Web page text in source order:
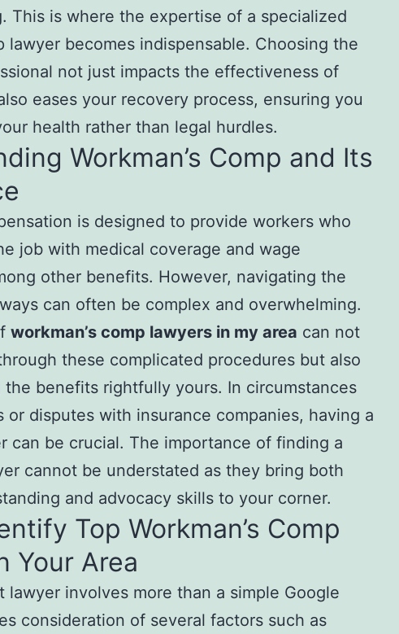
This is where the expertise of a specialized
lawyer becomes indispensable. Choosing the
not just impacts the effectiveness of
eases your recovery process, ensuring you
health rather than legal hurdles.
Workman’s Comp and Its
is designed to provide workers who
job with medical coverage and wage
other benefits. However, navigating the
can often be complex and overwhelming.
workman’s comp lawyers in my area can not
these complicated procedures but also
the benefits rightfully yours. In circumstances
or disputes with insurance companies, having a
can be crucial. The importance of finding a
cannot be understated as they bring both
and advocacy skills to your corner.
Top Workman’s Comp
Your Area
lawyer involves more than a simple Google
consideration of several factors such as